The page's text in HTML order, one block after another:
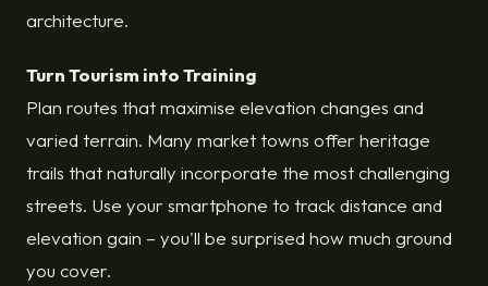
architecture.
Turn Tourism into Training
Plan routes that maximise elevation changes and
varied terrain. Many market towns offer heritage
trails that naturally incorporate the most challenging
streets. Use your smartphone to track distance and
elevation gain – you'll be surprised how much ground
you cover.